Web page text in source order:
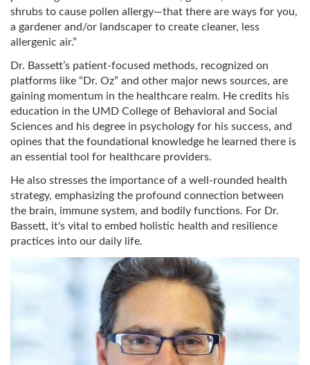
shrubs to cause pollen allergy—that there are ways for you,
a gardener and/or landscaper to create cleaner, less
allergenic air.”
Dr. Bassett’s patient-focused methods, recognized on
platforms like “Dr. Oz” and other major news sources, are
gaining momentum in the healthcare realm. He credits his
education in the UMD College of Behavioral and Social
Sciences and his degree in psychology for his success, and
opines that the foundational knowledge he learned there is
an essential tool for healthcare providers.
He also stresses the importance of a well-rounded health
strategy, emphasizing the profound connection between
the brain, immune system, and bodily functions. For Dr.
Bassett, it's vital to embed holistic health and resilience
practices into our daily life.